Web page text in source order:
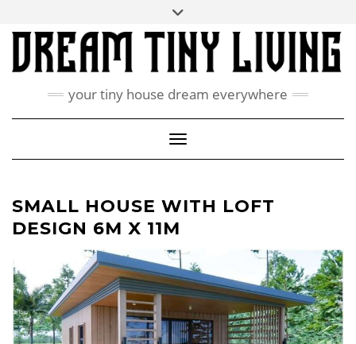
content
ABOUT
CONTACT US
PINTEREST
your tiny house dream everywhere
Toggle Navigation
SMALL HOUSE WITH LOFT
DESIGN 6M X 11M